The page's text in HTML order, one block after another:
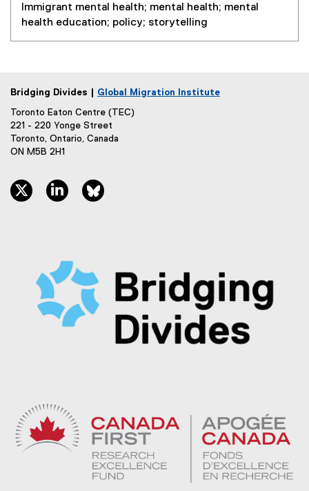
Immigrant mental health; mental health; mental
health education; policy; storytelling
Bridging Divides | Global Migration Institute
Toronto Eaton Centre (TEC)
221 - 220 Yonge Street
Toronto, Ontario, Canada
ON M5B 2H1
twitter, opens new window
linkedin, opens new window